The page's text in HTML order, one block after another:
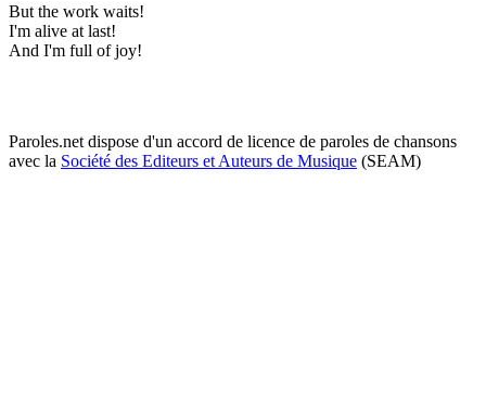
But the work waits!
I'm alive at last!
And I'm full of joy!
Paroles.net dispose d'un accord de licence de paroles de chansons
avec la Société des Editeurs et Auteurs de Musique (SEAM)